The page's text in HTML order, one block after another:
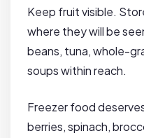
Keep fruit visible.
where they will be
beans, tuna, whole-
soups within reach.
Freezer food
berries, spinach,